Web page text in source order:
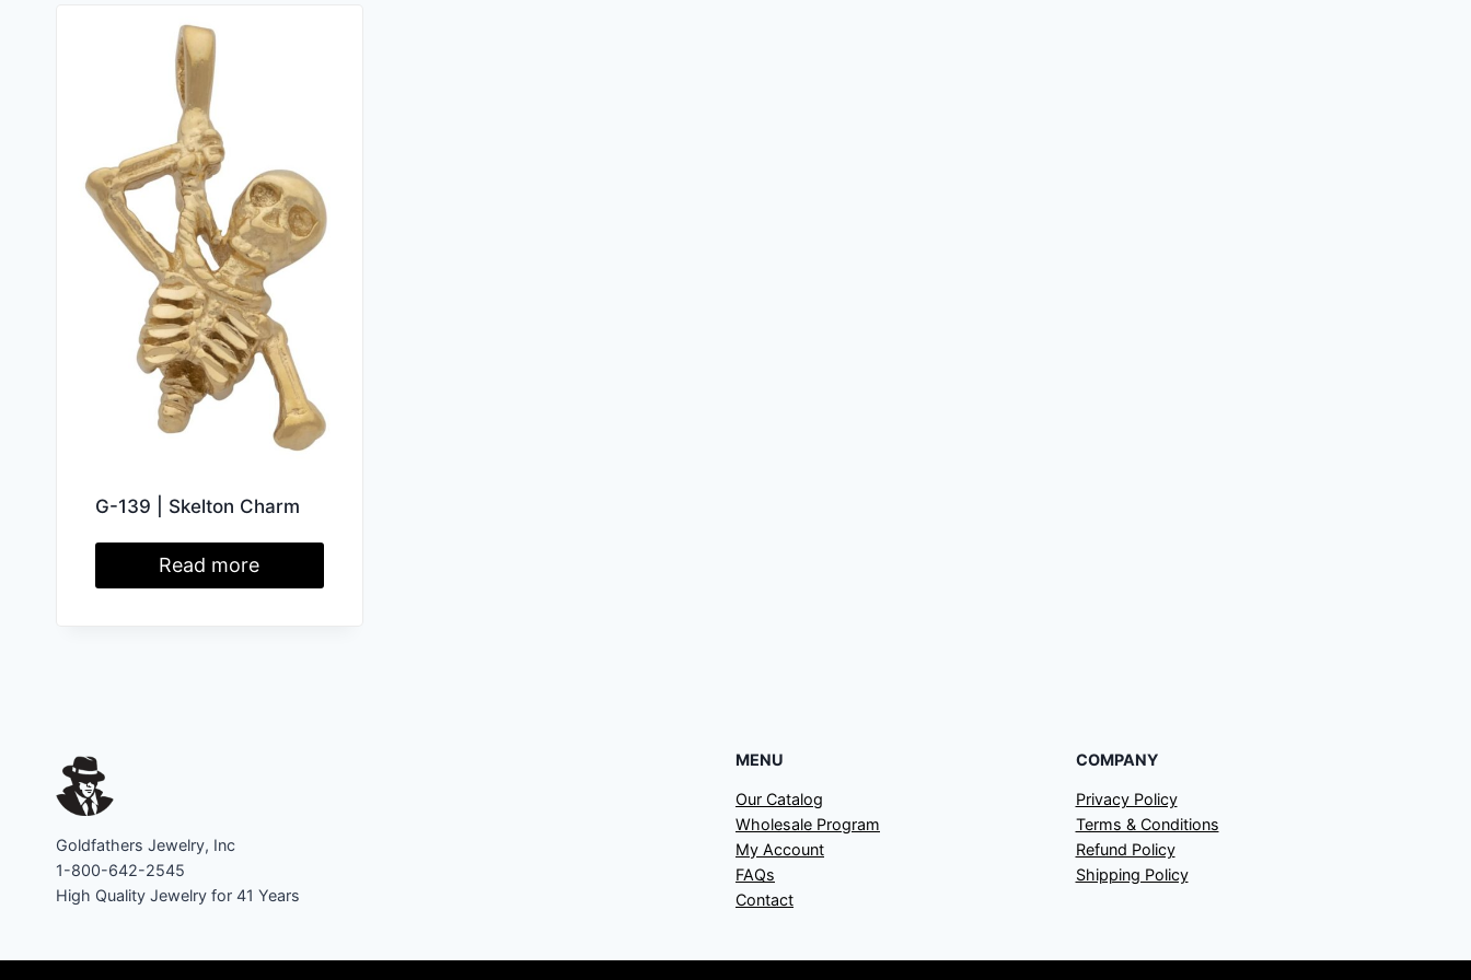
G-139 | Skelton Charm
Read more
Goldfathers Jewelry, Inc
1-800-642-2545
High Quality Jewelry for 41 Years
MENU
Our Catalog
Wholesale Program
My Account
FAQs
Contact
COMPANY
Privacy Policy
Terms & Conditions
Refund Policy
Shipping Policy